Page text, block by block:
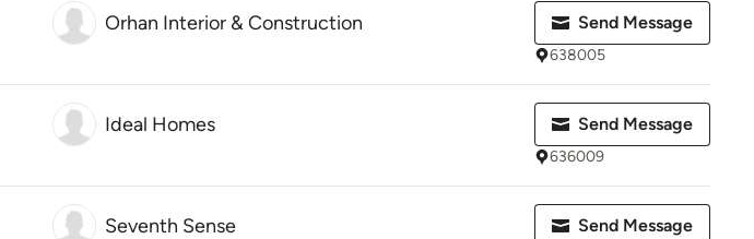
Orhan Interior & Construction Send Message
638005
Ideal Homes Send Message
636009
Seventh Sense Send Message